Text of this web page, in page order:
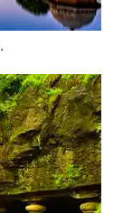
.